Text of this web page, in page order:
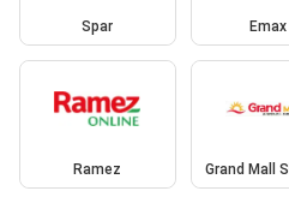
Spar Emax
Ramez Grand Mall